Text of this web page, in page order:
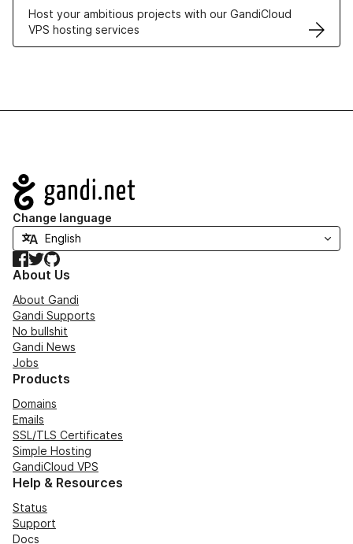
Host your ambitious projects with our GandiCloud
VPS hosting services
Navigation
Change language
Facebook
TwitterGitHub
About Us
About Gandi
Gandi Supports
No bullshit
Gandi News
Jobs
Products
Domains
Emails
SSL/TLS Certificates
Simple Hosting
GandiCloud VPS
Help & Resources
Status
Support
Docs